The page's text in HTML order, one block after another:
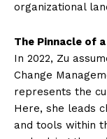
organizational
The Pinnacle of
In 2022, Zu
Change
represents the
Here, she leads
and tools within